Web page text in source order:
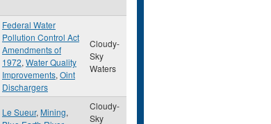
Federal Water
Pollution Control Act
Amendments of
1972, Water Quality
Improvements, Oint
Dischargers
Cloudy-
Sky
Waters
Le Sueur, Mining,
Cloudy-
Sky